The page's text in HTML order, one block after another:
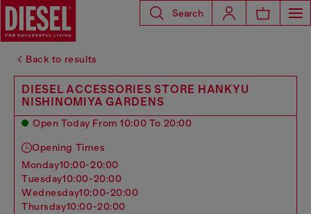
Search
Back to results
DIESEL ACCESSORIES STORE HANKYU
NISHINOMIYA GARDENS
Open Today From 10:00 To 20:00
Opening Times
monday10:00-20:00
tuesday10:00-20:00
wednesday10:00-20:00
thursday10:00-20:00